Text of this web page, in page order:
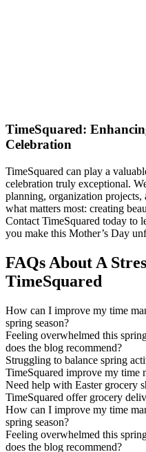
TimeSquared:
Celebration
TimeSquared can play a
celebration truly exceptional.
planning, organization
what matters most: creating
Contact TimeSquared today to
you make this Mother’s Day
FAQs About A
TimeSquared
How can I improve my time
spring season?
Feeling overwhelmed this
does the blog recommend?
Struggling to balance spring
TimeSquared improve my time
Need help with Easter grocery
TimeSquared offer grocery
How can I improve my time
spring season?
Feeling overwhelmed this
does the blog recommend?